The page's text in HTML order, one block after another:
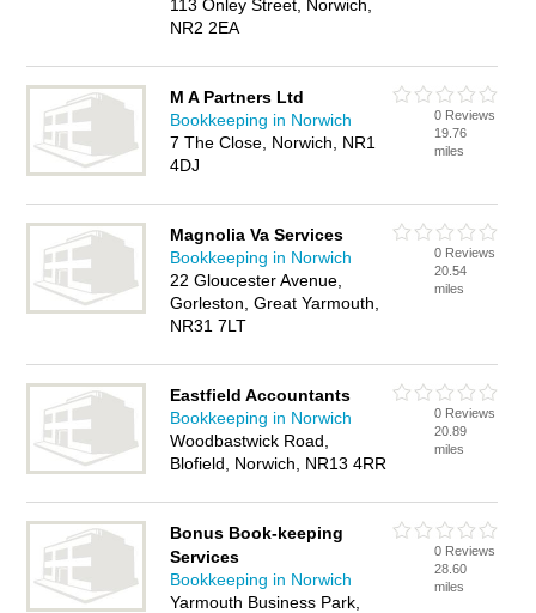
113 Onley Street, Norwich,
NR2 2EA
M A Partners Ltd
Bookkeeping in Norwich
7 The Close, Norwich, NR1
4DJ
0 Reviews
19.76
miles
Magnolia Va Services
Bookkeeping in Norwich
22 Gloucester Avenue,
Gorleston, Great Yarmouth,
NR31 7LT
0 Reviews
20.54
miles
Eastfield Accountants
Bookkeeping in Norwich
Woodbastwick Road,
Blofield, Norwich, NR13 4RR
0 Reviews
20.89
miles
Bonus Book-keeping
Services
Bookkeeping in Norwich
Yarmouth Business Park,
0 Reviews
28.60
miles